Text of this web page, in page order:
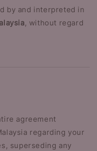
by and interpreted in
, without regard
agreement
regarding your
superseding any